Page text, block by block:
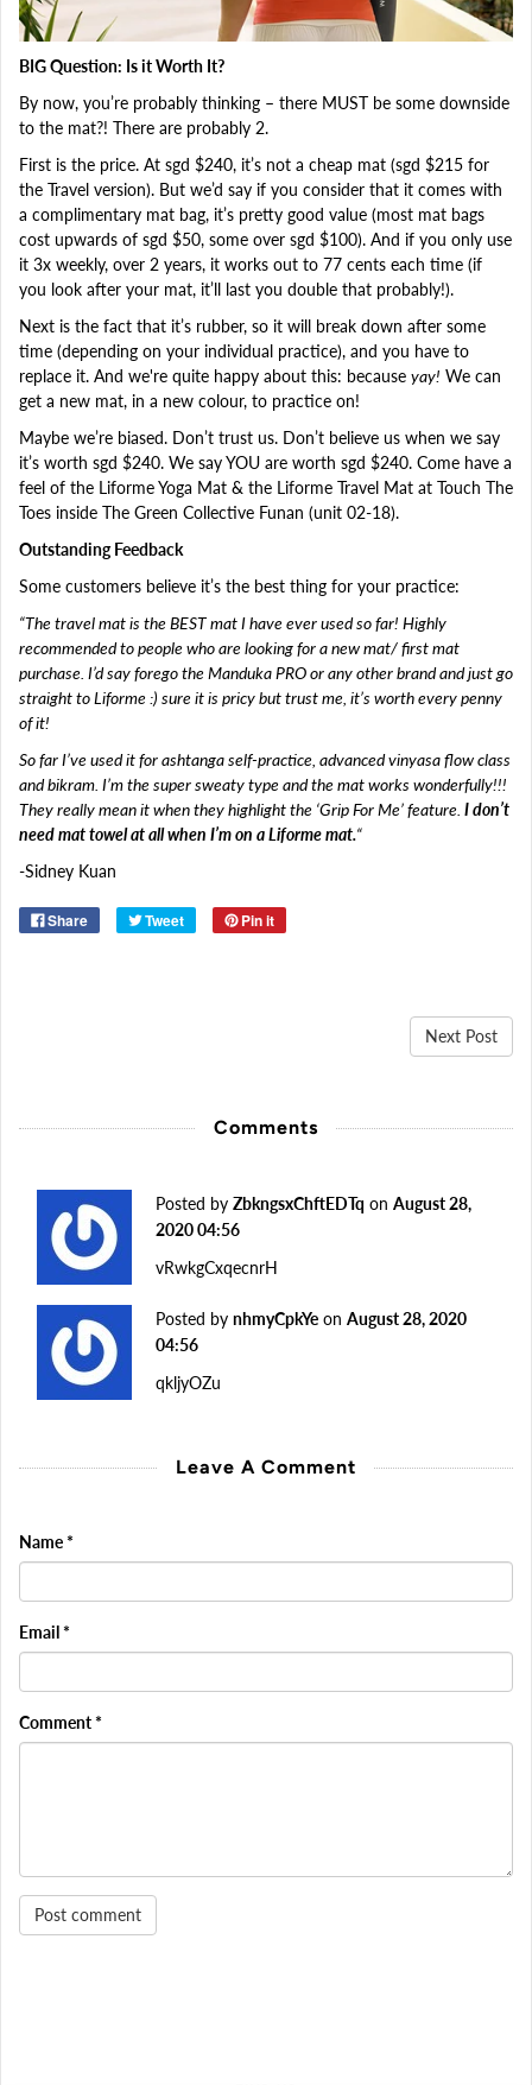
BIG Question: Is it Worth It?
By now, you’re probably thinking – there MUST be some downside
to the mat?! There are probably 2.
First is the price. At sgd $240, it’s not a cheap mat (sgd $215 for
the Travel version). But we’d say if you consider that it comes with
a complimentary mat bag, it’s pretty good value (most mat bags
cost upwards of sgd $50, some over sgd $100). And if you only use
it 3x weekly, over 2 years, it works out to 77 cents each time (if
you look after your mat, it’ll last you double that probably!).
Next is the fact that it’s rubber, so it will break down after some
time (depending on your individual practice), and you have to
replace it. And we're quite happy about this: because yay! We can
get a new mat, in a new colour, to practice on!
Maybe we’re biased. Don’t trust us. Don’t believe us when we say
it’s worth sgd $240. We say YOU are worth sgd $240. Come have a
feel of the Liforme Yoga Mat & the Liforme Travel Mat at Touch The
Toes inside The Green Collective Funan (unit 02-18).
Outstanding Feedback
Some customers believe it’s the best thing for your practice:
“The travel mat is the BEST mat I have ever used so far! Highly
recommended to people who are looking for a new mat/ first mat
purchase. I’d say forego the Manduka PRO or any other brand and just go
straight to Liforme :) sure it is pricy but trust me, it’s worth every penny
of it!
So far I’ve used it for ashtanga self-practice, advanced vinyasa flow class
and bikram. I’m the super sweaty type and the mat works wonderfully!!!
They really mean it when they highlight the ‘Grip For Me’ feature. I don’t
need mat towel at all when I’m on a Liforme mat.“
-Sidney Kuan
Share Tweet Pin it
Next Post
Comments
Posted by ZbkngsxChftEDTq on August 28,
2020 04:56
vRwkgCxqecnrH
Posted by nhmyCpkYe on August 28, 2020
04:56
qkljyOZu
Leave A Comment
Name*
Email*
Comment*